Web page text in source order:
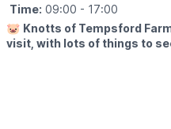
Time: 09:00 - 17:00
🐷 Knotts of Tempsford
visit, with lots of things to